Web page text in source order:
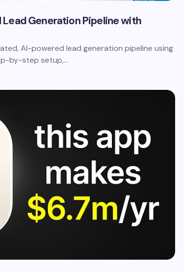
Generation Pipeline with
AI-powered lead generation pipeline using
by-step setup,…